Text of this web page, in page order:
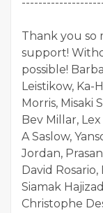
Thank you
support!
possible!
Leistikow, Ka-
Morris, Misaki
Bev Millar,
A Saslow,
Jordan,
David
Siamak
Christophe